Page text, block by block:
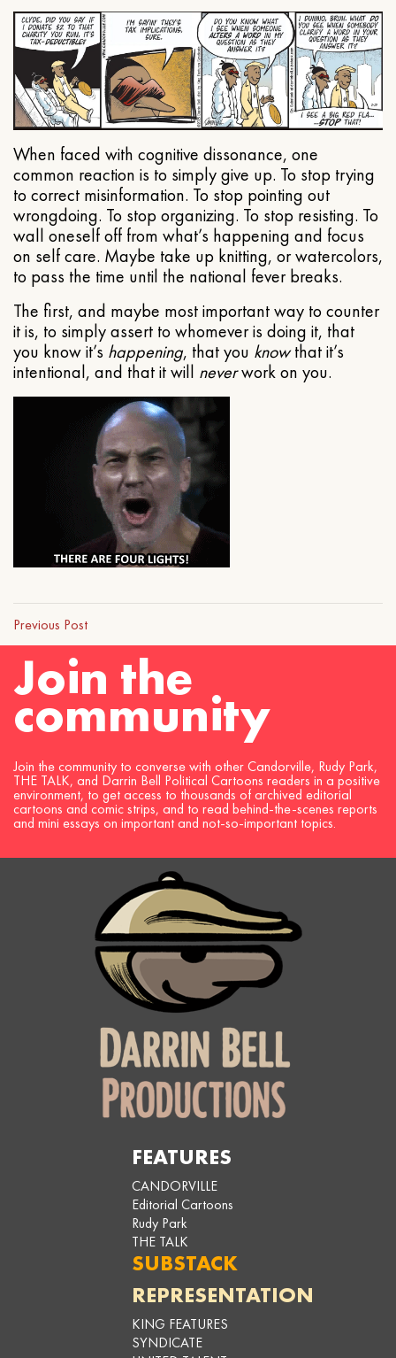
When faced with cognitive dissonance, one
common reaction is to simply give up. To stop trying
to correct misinformation. To stop pointing out
wrongdoing. To stop organizing. To stop resisting. To
wall oneself off from what’s happening and focus
on self care. Maybe take up knitting, or watercolors,
to pass the time until the national fever breaks.
The first, and maybe most important way to counter
it is, to simply assert to whomever is doing it, that
you know it’s happening, that you knowthat it’s
intentional, and that it will neverwork on you.
Previous Post
Join the
community
Join the community to converse with other Candorville, Rudy Park,
THE TALK, and Darrin Bell Political Cartoons readers in a positive
environment, to get access to thousands of archived editorial
cartoons and comic strips, and to read behind-the-scenes reports
and mini essays on important and not-so-important topics.
FEATURES
CANDORVILLE
Editorial Cartoons
Rudy Park
THE TALK
SUBSTACK
REPRESENTATION
KING FEATURES
SYNDICATE